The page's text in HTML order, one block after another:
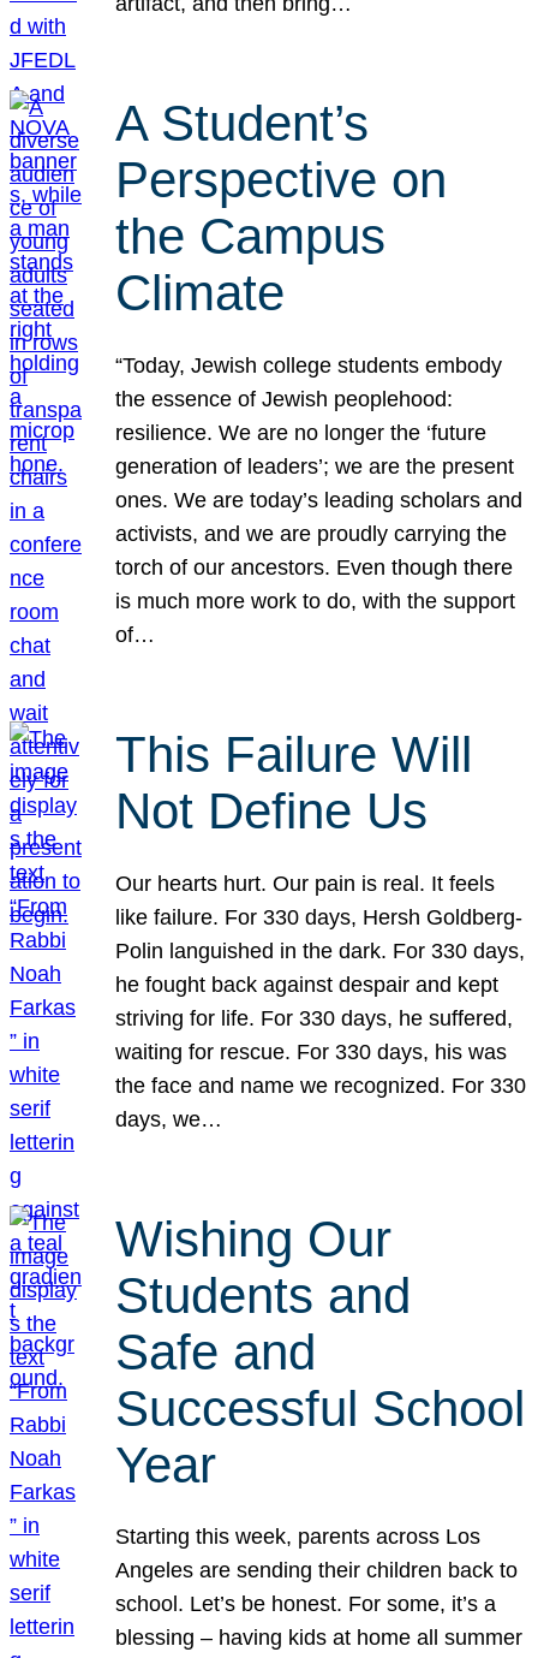
A Student’s
Perspective on
the Campus
Climate
“Today, Jewish college students embody
the essence of Jewish peoplehood:
resilience. We are no longer the ‘future
generation of leaders’; we are the present
ones. We are today’s leading scholars and
activists, and we are proudly carrying the
torch of our ancestors. Even though there
is much more work to do, with the support
of…
This Failure Will
Not Define Us
Our hearts hurt. Our pain is real. It feels
like failure. For 330 days, Hersh Goldberg-
Polin languished in the dark. For 330 days,
he fought back against despair and kept
striving for life. For 330 days, he suffered,
waiting for rescue. For 330 days, his was
the face and name we recognized. For 330
days, we…
Wishing Our
Students and
Safe and
Successful School
Year
Starting this week, parents across Los
Angeles are sending their children back to
school. Let’s be honest. For some, it’s a
blessing – having kids at home all summer